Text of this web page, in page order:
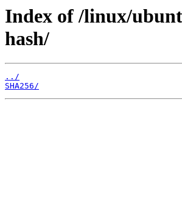
Index of /linux/
hash/
../
SHA256/